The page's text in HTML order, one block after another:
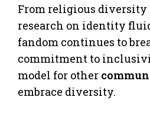
From religious diversity
research on identity
fandom continues to
commitment to
model for other
embrace diversity.